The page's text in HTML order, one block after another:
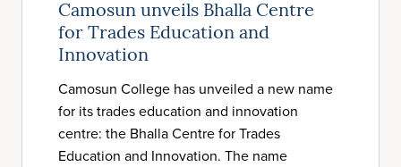
Camosun unveils Bhalla Centre
for Trades Education and
Innovation
Camosun College has unveiled a new name
for its trades education and innovation
centre: the Bhalla Centre for Trades
Education and Innovation. The name